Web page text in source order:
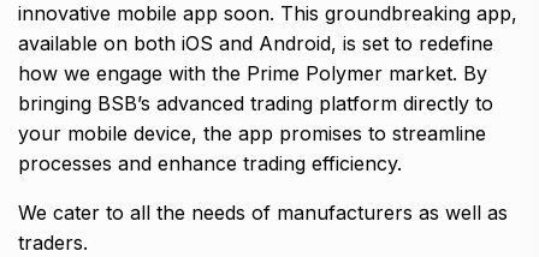
innovative mobile app soon. This groundbreaking app,
available on both iOS and Android, is set to redefine
how we engage with the Prime Polymer market. By
bringing BSB’s advanced trading platform directly to
your mobile device, the app promises to streamline
processes and enhance trading efficiency.
We cater to all the needs of manufacturers as well as
traders.